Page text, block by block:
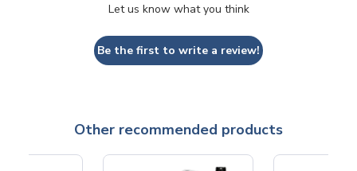
Let us know what you think
Be the first to write a review!
Other recommended products